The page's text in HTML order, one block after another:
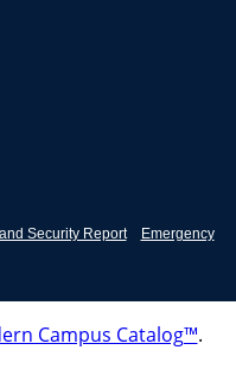
Security Report Emergency
Campus Catalog™.